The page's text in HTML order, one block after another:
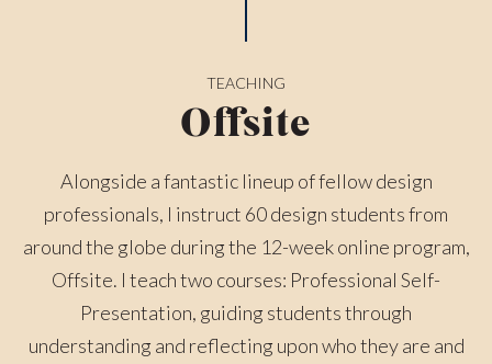
TEACHING
Offsite
Alongside a fantastic lineup of fellow design
professionals, I instruct 60 design students from
around the globe during the 12-week online program,
Offsite. I teach two courses: Professional Self-
Presentation, guiding students through
understanding and reflecting upon who they are and